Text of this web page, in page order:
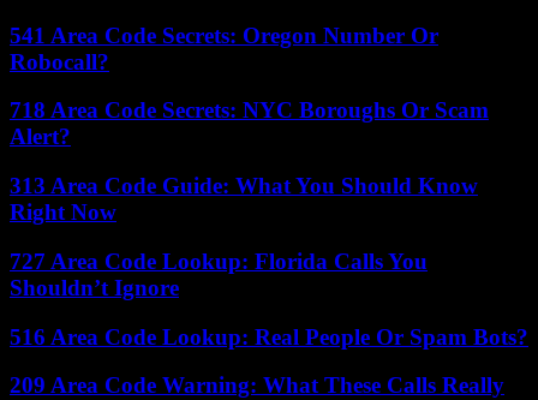
541 Area Code Secrets: Oregon Number Or
Robocall?
718 Area Code Secrets: NYC Boroughs Or Scam
Alert?
313 Area Code Guide: What You Should Know
Right Now
727 Area Code Lookup: Florida Calls You
Shouldn’t Ignore
516 Area Code Lookup: Real People Or Spam Bots?
209 Area Code Warning: What These Calls Really